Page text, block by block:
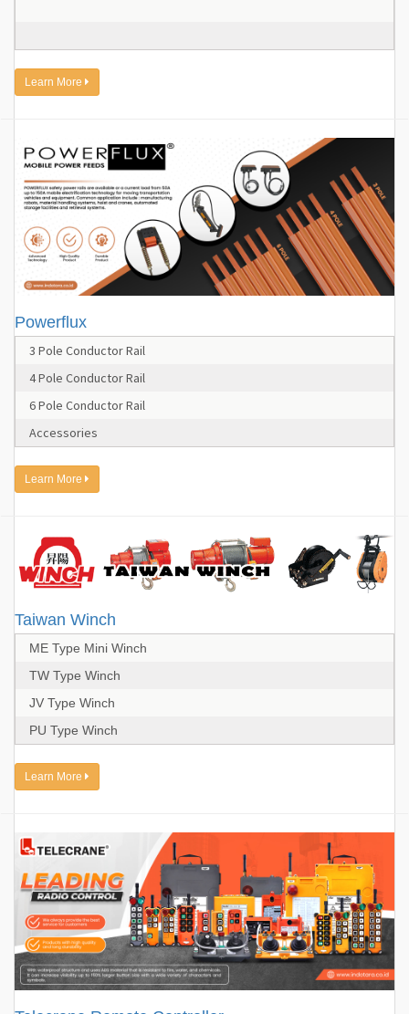
Learn More
Powerflux
3 Pole Conductor Rail
4 Pole Conductor Rail
6 Pole Conductor Rail
Accessories
Learn More
Taiwan Winch
ME Type Mini Winch
TW Type Winch
JV Type Winch
PU Type Winch
Learn More